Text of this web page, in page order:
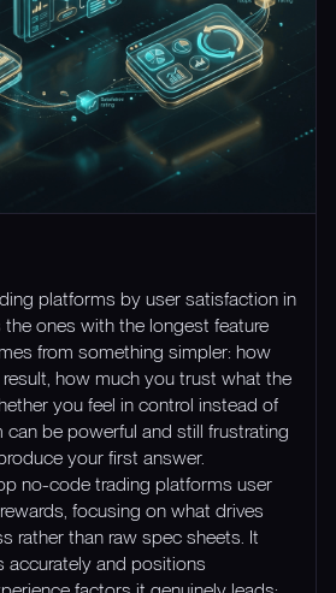
platforms by user satisfaction in
ones with the longest feature
from something simpler: how
how much you trust what the
you feel in control instead of
be powerful and still frustrating
your first answer.
no-code trading platforms user
focusing on what drives
rather than raw spec sheets. It
accurately and positions